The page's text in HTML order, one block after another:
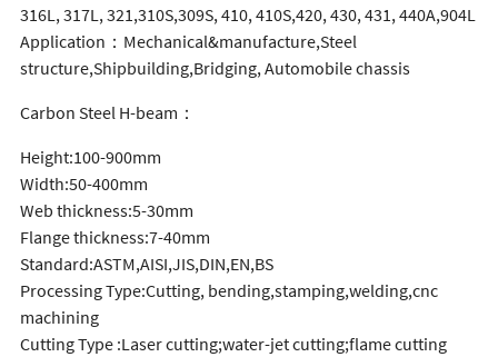
316L, 317L, 321,310S,309S, 410, 410S,420, 430, 431, 440A,904L
Application：Mechanical&manufacture,Steel
structure,Shipbuilding,Bridging, Automobile chassis
Carbon Steel H-beam：
Height:100-900mm
Width:50-400mm
Web thickness:5-30mm
Flange thickness:7-40mm
Standard:ASTM,AISI,JIS,DIN,EN,BS
Processing Type:Cutting, bending,stamping,welding,cnc
machining
Cutting Type :Laser cutting;water-jet cutting;flame cutting